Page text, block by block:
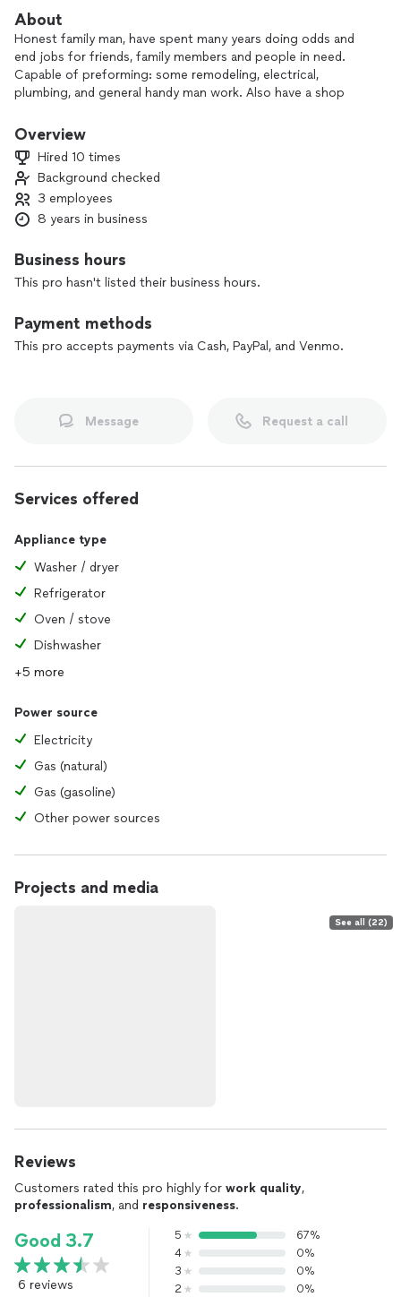
About
Honest family man, have spent many years doing odds and
end jobs for friends, family members and people in need.
Capable of preforming: some remodeling, electrical,
plumbing, and general handy man work. Also have a shop
full engine replacements. I do carry liability insurance.
Overview
Hired 10 times
Background checked
3 employees
8 years in business
Business hours
This pro hasn't listed their business hours.
Payment methods
This pro accepts payments via Cash, PayPal, and Venmo.
Message Request a call
Services offered
Appliance type
Washer / dryer
Refrigerator
Oven / stove
Dishwasher
+5 more
Power source
Electricity
Gas (natural)
Gas (gasoline)
Other power sources
Projects and media
See all (22)
Reviews
Customers rated this pro highly for work quality,
professionalism, and responsiveness.
Good 3.7
6 reviews
5
67%
4
0%
3
0%
2
0%